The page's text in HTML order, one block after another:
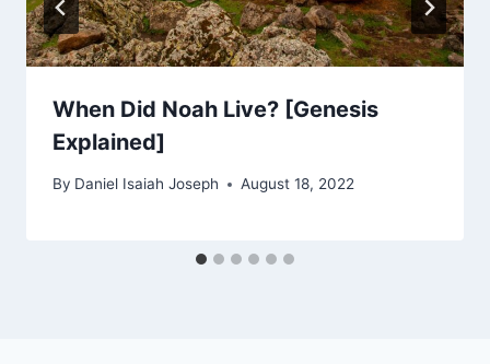
When Did Noah Live? [Genesis
Explained]
By Daniel Isaiah Joseph August 18, 2022